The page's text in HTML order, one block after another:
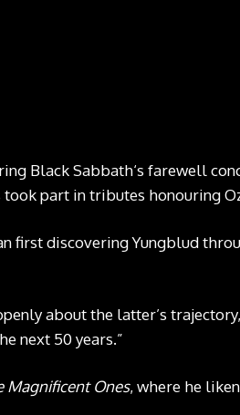
Black Sabbath‘s farewell
part in tributes honouring
first discovering Yungblud
about the latter’s
next 50 years.”
Magnificent Ones, where he